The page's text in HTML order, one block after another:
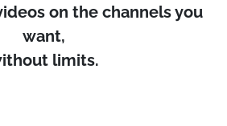
on the channels you
want,
limits.